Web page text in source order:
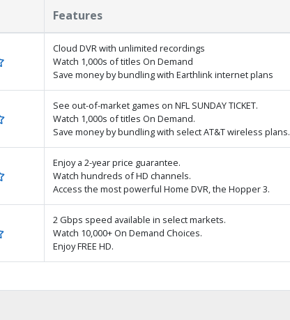
Features
Cloud DVR with unlimited recordings
Watch 1,000s of titles On Demand
Save money by bundling with Earthlink internet plans
See out-of-market games on NFL SUNDAY TICKET.
Watch 1,000s of titles On Demand.
Save money by bundling with select AT&T wireless plans.
Enjoy a 2-year price guarantee.
Watch hundreds of HD channels.
Access the most powerful Home DVR, the Hopper 3.
2 Gbps speed available in select markets.
Watch 10,000+ On Demand Choices.
Enjoy FREE HD.